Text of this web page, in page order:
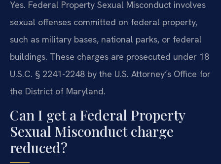
Yes. Federal Property Sexual Misconduct involves
sexual offenses committed on federal property,
such as military bases, national parks, or federal
buildings. These charges are prosecuted under 18
U.S.C. § 2241-2248 by the U.S. Attorney’s Office for
the District of Maryland.
Can I get a Federal Property
Sexual Misconduct charge
reduced?